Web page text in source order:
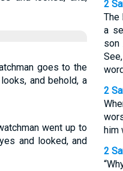
goes to the
and behold, a
went up to
and looked, and
2
The
a
son
2
him
2